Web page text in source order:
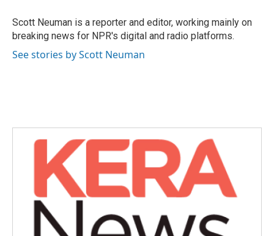
o
k
r
I
n
Scott Neuman is a reporter and editor, working mainly on
breaking news for NPR's digital and radio platforms.
See stories by Scott Neuman